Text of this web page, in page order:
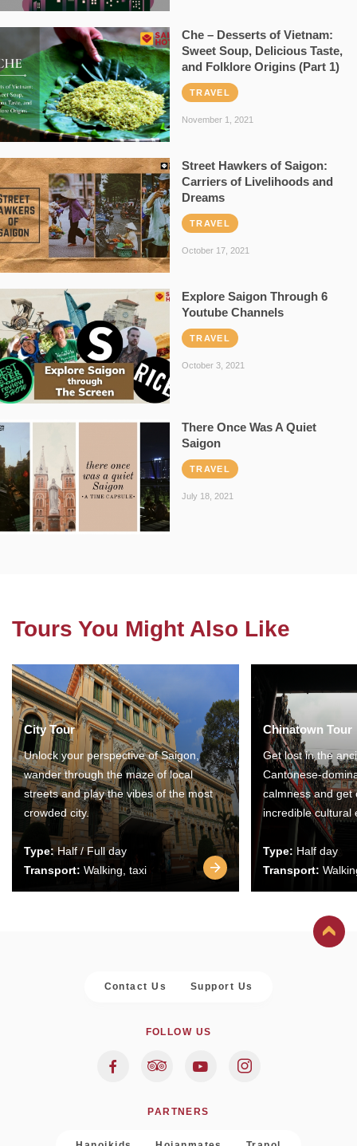
Che – Desserts of Vietnam:
Sweet Soup, Delicious Taste,
and Folklore Origins (Part 1)
TRAVEL
November 1, 2021
Street Hawkers of Saigon:
Carriers of Livelihoods and
Dreams
TRAVEL
October 17, 2021
Explore Saigon Through 6
Youtube Channels
TRAVEL
October 3, 2021
There Once Was A Quiet
Saigon
TRAVEL
July 18, 2021
Tours You Might Also Like
City Tour
Unlock your perspective of Saigon,
wander through the maze of local
streets and play the vibes of the most
crowded city.
Type:Half / Full day
Transport: Walking, taxi
Chinatown Tour
Get lost in the
Cantonese-
calmness and get
incredible cultural
Type: Half day
Transport:
Contact Us Support Us
FOLLOW US
PARTNERS